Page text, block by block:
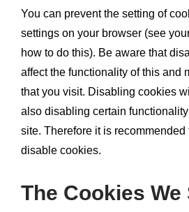
You can prevent the setting of
settings on your browser (see
how to do this). Be aware that
affect the functionality of this and
that you visit. Disabling cookies
also disabling certain
site. Therefore it is recommended
disable cookies.
The Cookies We